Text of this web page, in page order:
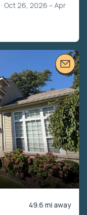
· Oct 26, 2026 – Apr
49.6 mi away